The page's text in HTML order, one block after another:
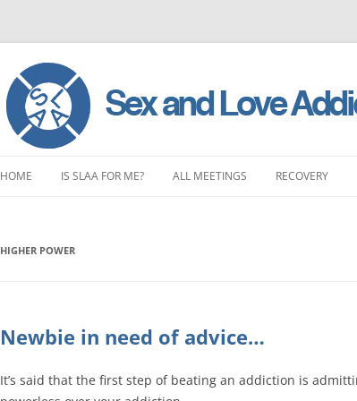
to
HOME IS SLAA FOR ME? ALL MEETINGS RECOVERY
HIGHER POWER
Newbie in need of advice…
It’s said that the first step of beating an addiction is